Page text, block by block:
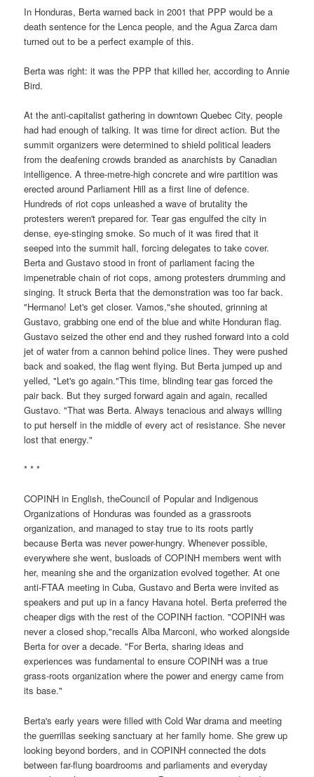
In Honduras, Berta warned back in 2001 that PPP would be a
death sentence for the Lenca people, and the Agua Zarca dam
turned out to be a perfect example of this.
Berta was right: it was the PPP that killed her, according to Annie
Bird.
At the anti-capitalist gathering in downtown Quebec City, people
had had enough of talking. It was time for direct action. But the
summit organizers were determined to shield political leaders
from the deafening crowds branded as anarchists by Canadian
intelligence. A three-metre-high concrete and wire partition was
erected around Parliament Hill as a first line of defence.
Hundreds of riot cops unleashed a wave of brutality the
protesters weren't prepared for. Tear gas engulfed the city in
dense, eye-stinging smoke. So much of it was fired that it
seeped into the summit hall, forcing delegates to take cover.
Berta and Gustavo stood in front of parliament facing the
impenetrable chain of riot cops, among protesters drumming and
singing. It struck Berta that the demonstration was too far back.
"Hermano! Let's get closer. Vamos,"she shouted, grinning at
Gustavo, grabbing one end of the blue and white Honduran flag.
Gustavo seized the other end and they rushed forward into a cold
jet of water from a cannon behind police lines. They were pushed
back and soaked, the flag went flying. But Berta jumped up and
yelled, "Let's go again."This time, blinding tear gas forced the
pair back. But they surged forward again and again, recalled
Gustavo. "That was Berta. Always tenacious and always willing
to put herself in the middle of every act of resistance. She never
lost that energy."
* * *
COPINH in English, theCouncil of Popular and Indigenous
Organizations of Honduras was founded as a grassroots
organization, and managed to stay true to its roots partly
because Berta was never power-hungry. Whenever possible,
everywhere she went, busloads of COPINH members went with
her, meaning she and the organization evolved together. At one
anti-FTAA meeting in Cuba, Gustavo and Berta were invited as
speakers and put up in a fancy Havana hotel. Berta preferred the
cheaper digs with the rest of the COPINH faction. "COPINH was
never a closed shop,"recalls Alba Marconi, who worked alongside
Berta for over a decade. "For Berta, sharing ideas and
experiences was fundamental to ensure COPINH was a true
grass-roots organization where the power and energy came from
its base."
Berta's early years were filled with Cold War drama and meeting
the guerrillas seeking sanctuary at her family home. She grew up
looking beyond borders, and in COPINH connected the dots
between far-flung boardrooms and parliaments and everyday